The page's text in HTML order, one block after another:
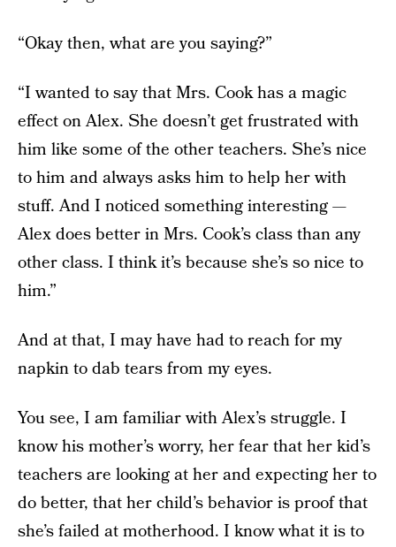
“Okay then, what are you saying?”
“I wanted to say that Mrs. Cook has a magic
effect on Alex. She doesn’t get frustrated with
him like some of the other teachers. She’s nice
to him and always asks him to help her with
stuff. And I noticed something interesting —
Alex does better in Mrs. Cook’s class than any
other class. I think it’s because she’s so nice to
him.”
And at that, I may have had to reach for my
napkin to dab tears from my eyes.
You see, I am familiar with Alex’s struggle. I
know his mother’s worry, her fear that her kid’s
teachers are looking at her and expecting her to
do better, that her child’s behavior is proof that
she’s failed at motherhood. I know what it is to